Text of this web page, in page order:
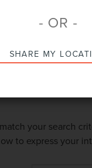
your search
to express your
- OR -
SHARE MY